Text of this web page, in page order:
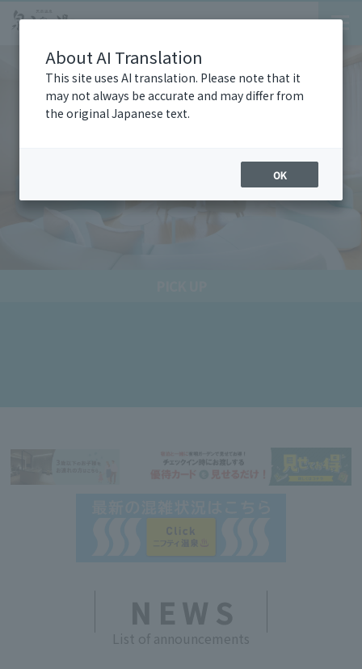
NEWS
List of announcements
About AI Translation
This site uses AI translation. Please note that it
may not always be accurate and may differ from
the original Japanese text.
OK